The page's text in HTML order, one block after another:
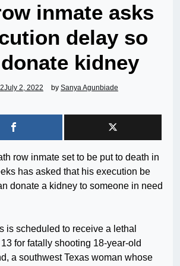
inmate asks
delay so
kidney
July 2, 2022 by Sanya Agunbiade
row inmate set to be put to death in
has asked that his execution be
donate a kidney to someone in need
is scheduled to receive a lethal
for fatally shooting 18-year-old
a southwest Texas woman whose